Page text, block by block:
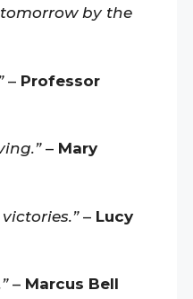
by the
– Professor
– Mary
– Lucy
– Marcus Bell